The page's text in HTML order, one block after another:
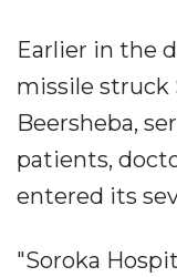
Earlier in the
missile struck
Beersheba,
patients,
entered its
"Soroka